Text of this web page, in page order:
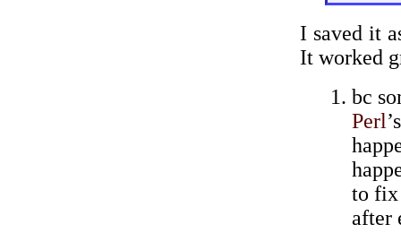
I saved it
It worked
bc
Perl
to fix
after